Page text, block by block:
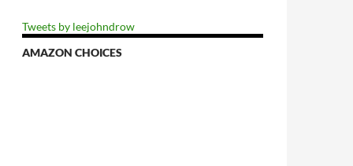
Tweets by leejohndrow
AMAZON CHOICES